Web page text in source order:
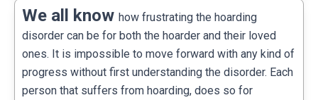
We all know how frustrating the hoarding
disorder can be for both the hoarder and their loved
ones. It is impossible to move forward with any kind of
progress without first understanding the disorder. Each
person that suffers from hoarding, does so for